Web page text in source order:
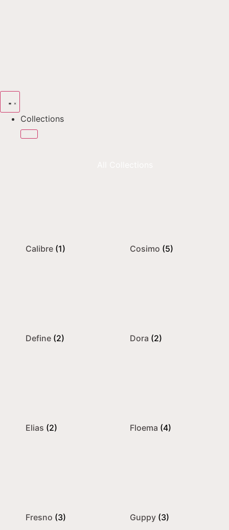
Collections
Calibre (1) Cosimo (5)
Define (2) Dora (2)
Elias (2) Floema (4)
Fresno (3) Guppy (3)